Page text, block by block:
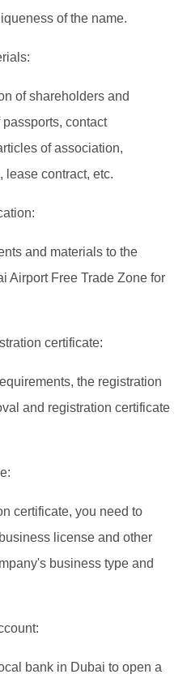
of the name.
of shareholders and
contact
of association,
lease contract, etc.
and materials to the
Airport Free Trade Zone for
certificate:
the registration
and registration certificate
certificate, you need to
license and other
business type and
bank in Dubai to open a